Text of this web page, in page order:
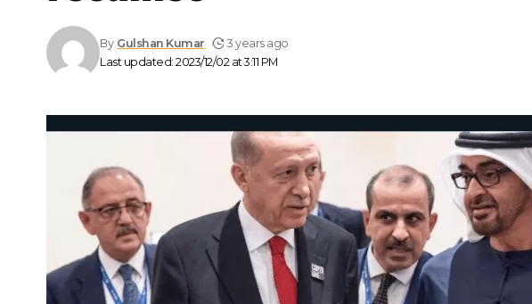
Last updated: 2023/12/02 at 3:11 PM
By Gulshan Kumar 3 years ago